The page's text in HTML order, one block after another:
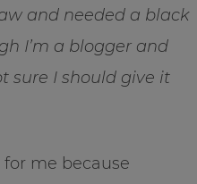
and needed a black
I’m a blogger and
sure I should give it
me because